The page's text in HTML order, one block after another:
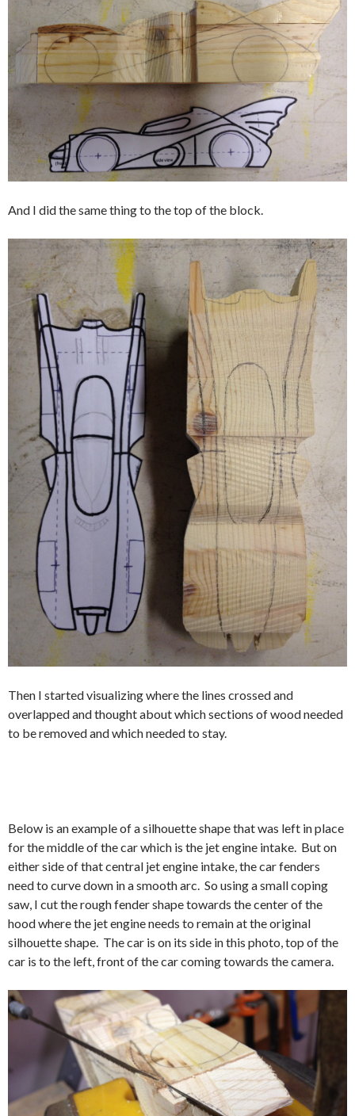
And I did the same thing to the top of the block.
Then I started visualizing where the lines crossed and
overlapped and thought about which sections of wood needed
to be removed and which needed to stay.
Below is an example of a silhouette shape that was left in place
for the middle of the car which is the jet engine intake. But on
either side of that central jet engine intake, the car fenders
need to curve down in a smooth arc. So using a small coping
saw, I cut the rough fender shape towards the center of the
hood where the jet engine needs to remain at the original
silhouette shape. The car is on its side in this photo, top of the
car is to the left, front of the car coming towards the camera.